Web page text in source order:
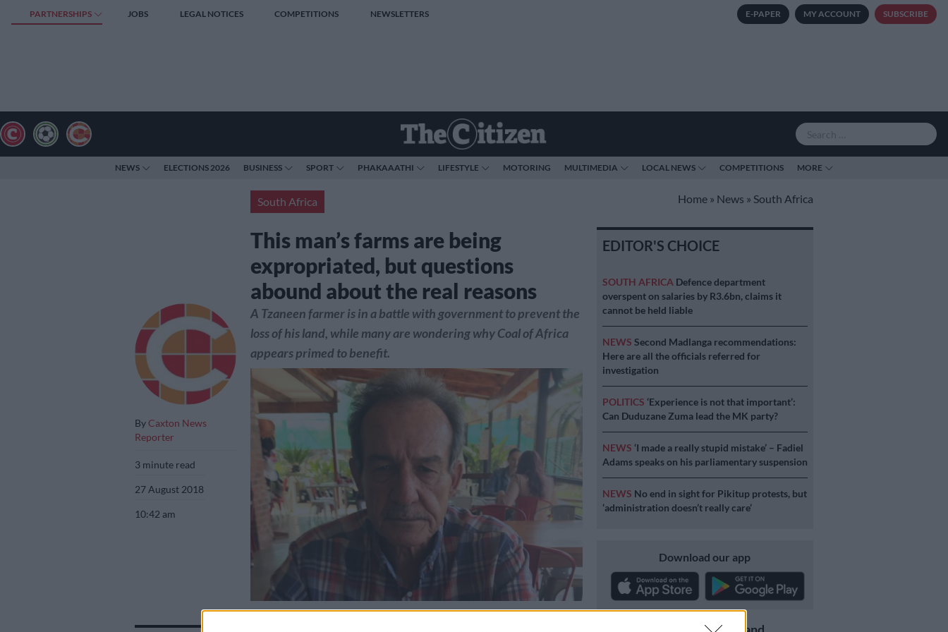
PARTNERSHIPS JOBS LEGAL NOTICES COMPETITIONS NEWSLETTERS E-PAPER MY ACCOUNT SUBSCRIBE
NEWS ELECTIONS 2026 BUSINESS SPORT PHAKAAATHI LIFESTYLE MOTORING MULTIMEDIA LOCAL NEWS COMPETITIONS MORE
South Africa Home » News » South Africa
This man’s farms are being
expropriated, but questions
abound about the real reasons
By Caxton News
Reporter
3 minute read
27 August 2018
10:42 am
A Tzaneen farmer is in a battle with government to prevent the
loss of his land, while many are wondering why Coal of Africa
appears primed to benefit.
Limpopo farmer Johan Steenkamp.
EDITOR'S CHOICE
SOUTH AFRICA Defence department
overspent on salaries by R3.6bn, claims it
cannot be held liable
NEWS Second Madlanga recommendations:
Here are all the officials referred for
investigation
POLITICS ‘Experience is not that important’:
Can Duduzane Zuma lead the MK party?
NEWS ‘I made a really stupid mistake’ – Fadiel
Adams speaks on his parliamentary suspension
NEWS No end in sight for Pikitup protests, but
‘administration doesn’t really care’
Download our app